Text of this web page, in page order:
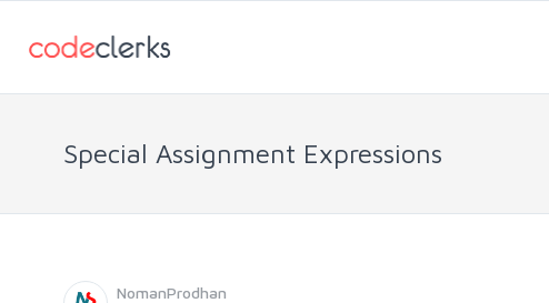
Special Assignment Expressions
NomanProdhan